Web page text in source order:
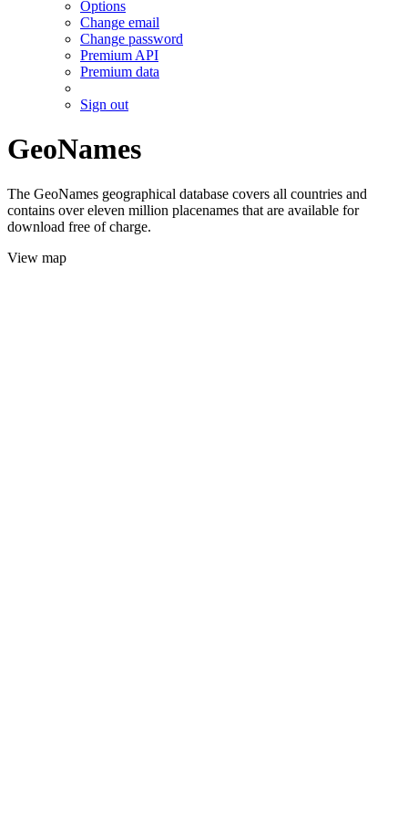
Options
Change email
Change password
Premium API
Premium data
Sign out
GeoNames
The GeoNames geographical database covers all countries and
contains over eleven million placenames that are available for
download free of charge.
View map